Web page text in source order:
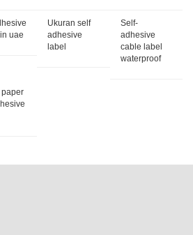
uae
Ukuran self
adhesive
label
Self-
adhesive
cable label
waterproof
paper